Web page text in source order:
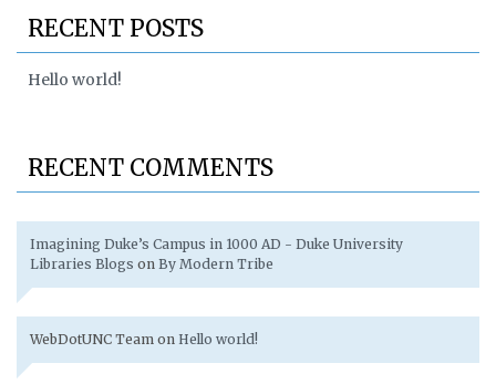
RECENT POSTS
Hello world!
RECENT COMMENTS
Imagining Duke’s Campus in 1000 AD - Duke University
Libraries Blogs on By Modern Tribe
WebDotUNC Team on Hello world!